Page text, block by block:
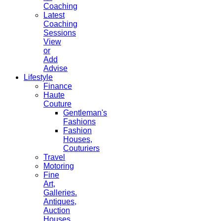
Coaching
Latest
Coaching
Sessions
View
or
Add
Advise
Lifestyle
Finance
Haute
Couture
Gentleman's
Fashions
Fashion
Houses,
Couturiers
Travel
Motoring
Fine
Art,
Galleries.
Antiques,
Auction